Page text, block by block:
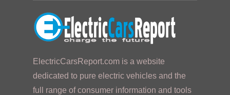
ElectricCarsReport.com is a website
dedicated to pure electric vehicles and the
full range of consumer information and tools